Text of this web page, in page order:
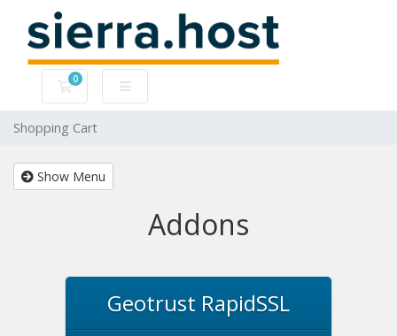
0
Shopping Cart
Shopping Cart
Show Menu
Addons
Geotrust RapidSSL